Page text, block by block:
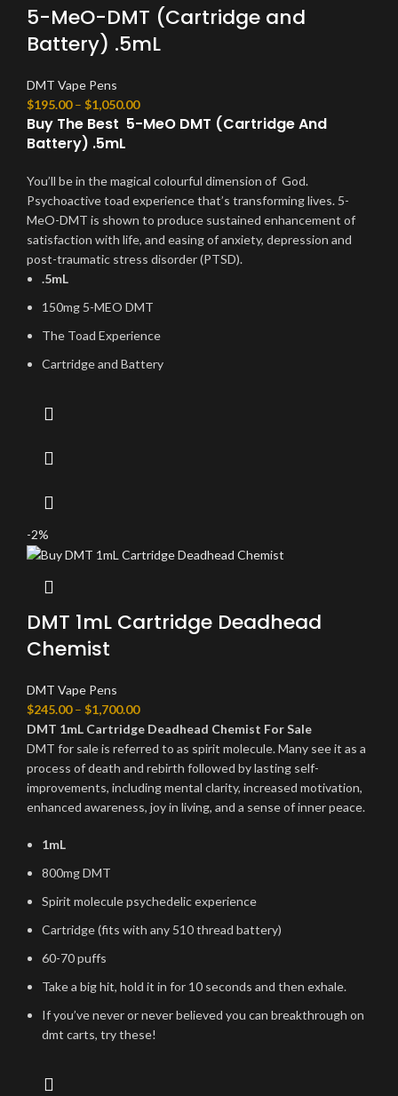
5-MeO-DMT (Cartridge and
Battery) .5mL
DMT Vape Pens
$195.00 – $1,050.00
Buy The Best 5-MeO DMT (Cartridge And
Battery) .5mL
You’ll be in the magical colourful dimension of God.
Psychoactive toad experience that’s transforming lives. 5-
MeO-DMT is shown to produce sustained enhancement of
satisfaction with life, and easing of anxiety, depression and
post-traumatic stress disorder (PTSD).
.5mL
150mg 5-MEO DMT
The Toad Experience
Cartridge and Battery
-2%
DMT 1mL Cartridge Deadhead
Chemist
DMT Vape Pens
$245.00 – $1,700.00
DMT 1mL Cartridge Deadhead Chemist For Sale
DMT for sale is referred to as spirit molecule. Many see it as a
process of death and rebirth followed by lasting self-
improvements, including mental clarity, increased motivation,
enhanced awareness, joy in living, and a sense of inner peace.
1mL
800mg DMT
Spirit molecule psychedelic experience
Cartridge (fits with any 510 thread battery)
60-70 puffs
Take a big hit, hold it in for 10 seconds and then exhale.
If you’ve never or never believed you can breakthrough on
dmt carts, try these!